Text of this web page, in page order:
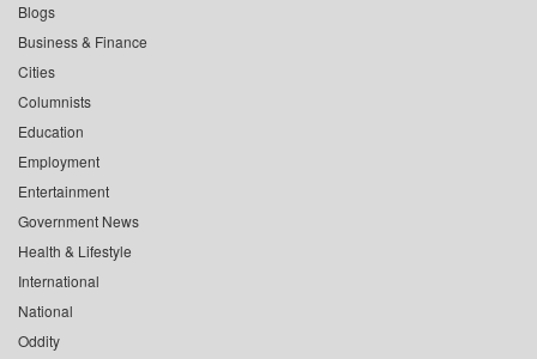
Blogs
Business & Finance
Cities
Columnists
Education
Employment
Entertainment
Government News
Health & Lifestyle
International
National
Oddity